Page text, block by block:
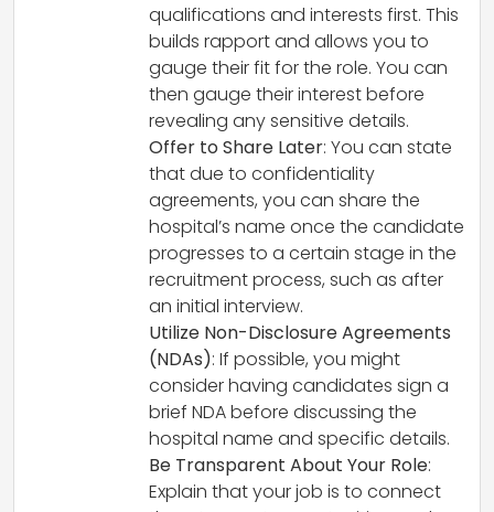
qualifications and interests first. This
builds rapport and allows you to
gauge their fit for the role. You can
then gauge their interest before
revealing any sensitive details.
Offer to Share Later: You can state
that due to confidentiality
agreements, you can share the
hospital’s name once the candidate
progresses to a certain stage in the
recruitment process, such as after
an initial interview.
Utilize Non-Disclosure Agreements
(NDAs): If possible, you might
consider having candidates sign a
brief NDA before discussing the
hospital name and specific details.
Be Transparent About Your Role:
Explain that your job is to connect